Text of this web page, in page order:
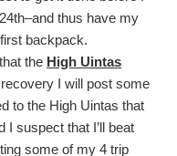
thus have my
backpack.
the High Uintas
I will post some
to the High Uintas that
I suspect that I’ll beat
some of my 4 trip